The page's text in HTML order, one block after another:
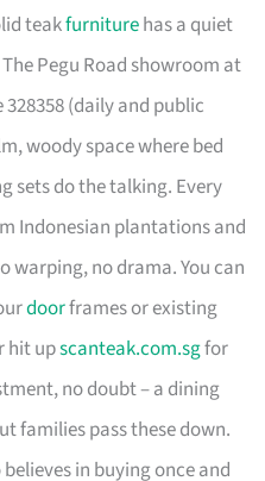
teakfurniturehas a quiet
Pegu Road showroom at
328358 (daily and public
woody space where bed
sets do the talking. Every
Indonesian plantations and
warping, no drama. You can
doorframes or existing
hit upscanteak.com.sgfor
no doubt – a dining
families pass these down.
in buying once and